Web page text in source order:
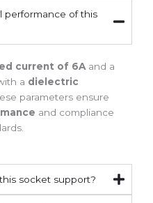
performance of this
current of 6A and a
a dielectric
parameters ensure
and compliance
socket support?